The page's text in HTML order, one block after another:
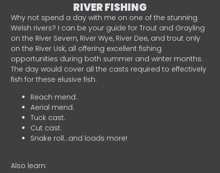
RIVER FISHING
Why not spend a day with me on one of the stunning
Welsh rivers? I can be your guide for Trout and Grayling
on the River Severn, River Wye, River Dee, and trout only
on the River Usk, all offering excellent fishing
opportunities during both summer and winter months.
The day would cover all the casts required to effectively
fish for these elusive fish.
Reach mend.
Aerial mend.
Tuck cast.
Cut cast.
Snake roll…and loads more!
Also learn: